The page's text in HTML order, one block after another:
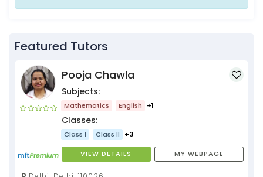
Featured Tutors
Pooja Chawla
Subjects:
Mathematics English +1
Classes:
Class I Class II +3
VIEW DETAILS MY WEBPAGE